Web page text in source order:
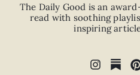
The Daily Good is an
read with soothing
inspiring